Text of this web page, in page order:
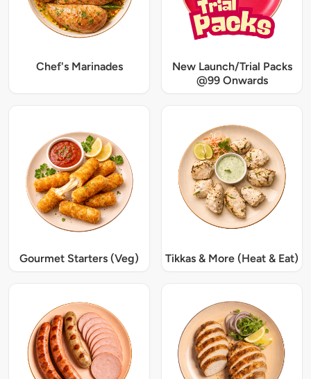
Chef's Marinades
New Launch/Trial Packs
@99 Onwards
Gourmet Starters (Veg) Tikkas & More (Heat & Eat)